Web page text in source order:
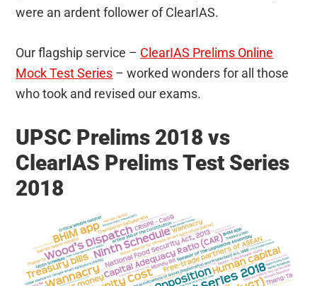
were an ardent follower of ClearIAS.
Our flagship service – ClearIAS Prelims Online
Mock Test Series – worked wonders for all those
who took and revised our exams.
UPSC Prelims 2018 vs
ClearIAS Prelims Test Series
2018